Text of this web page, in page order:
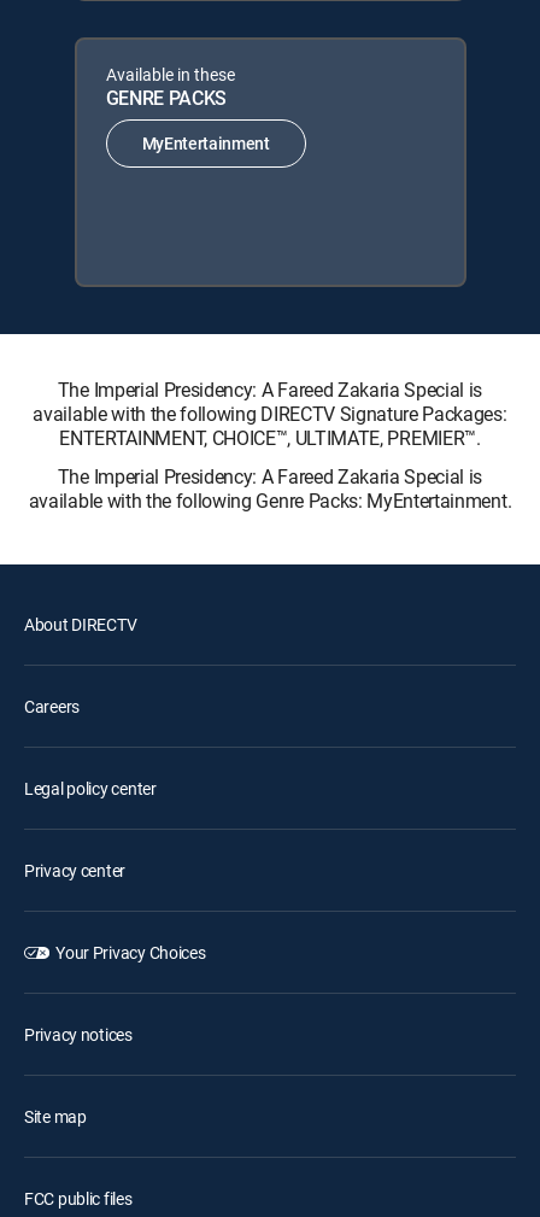
Available in these
GENRE PACKS
MyEntertainment
The Imperial Presidency: A Fareed Zakaria Special is
available with the following DIRECTV Signature Packages:
ENTERTAINMENT, CHOICE™, ULTIMATE, PREMIER™.
The Imperial Presidency: A Fareed Zakaria Special is
available with the following Genre Packs: MyEntertainment.
About DIRECTV
Careers
Legal policy center
Privacy center
Your Privacy Choices
Privacy notices
Site map
FCC public files